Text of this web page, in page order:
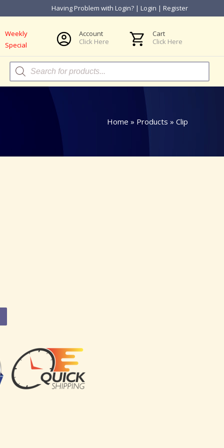
Having Problem with Login? | Login | Register
Weekly
Special
Account
Click Here
Cart
Click Here
Products
search
Home » Products » Clip